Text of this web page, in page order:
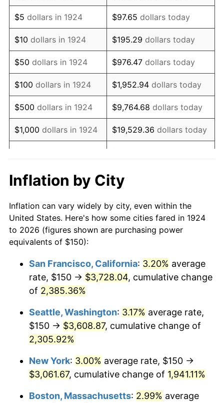
1937 $126.32 3.60%
1938 $123.68 -2.08%
1939 $121.93 -1.42%
1940 $122.81 0.72%
1941 $128.95 5.00%
1942 $142.98 10.88%
1943 $151.75 6.13%
1945 $157.89
1946 $171.05 8.33%
1947 $195.61 14.36%
1949 $208.77 -1.24%
1951 $228.07 7.88%
1952 $232.46
1953 $234.21
1954 $235.96 0.75%
$5 dollars in 1924 $97.65 dollars today
$10 dollars in 1924 $195.29 dollars today
$50 dollars in 1924 $976.47 dollars today
$100 dollars in 1924 $1,952.94 dollars today
$500 dollars in 1924 $9,764.68 dollars today
$1,000 dollars in 1924 $19,529.36 dollars today
$10,000 dollars in
1924
$195,293.57
today
$50,000dollars in
1924
$976,467.84dollars
today
$100,000 dollars in
$500,000dollars in
1924
$9,764,678.36dollars
$1,000,000dollars in
1924
$19,529,356.73dollars
today
Inflation by City
Inflation can vary widely by city, even within the
United States. Here's how some cities fared in 1924
to 2026 (figures shown are purchasing power
equivalents of $150):
San Francisco, California: 3.20% average
rate, $150 → $3,728.04, cumulative change
of 2,385.36%
Seattle, Washington: 3.17% average rate,
$150 → $3,608.87, cumulative change of
2,305.92%
New York: 3.00% average rate, $150 →
$3,061.67, cumulative change of 1,941.11%
Boston, Massachusetts: 2.99% average